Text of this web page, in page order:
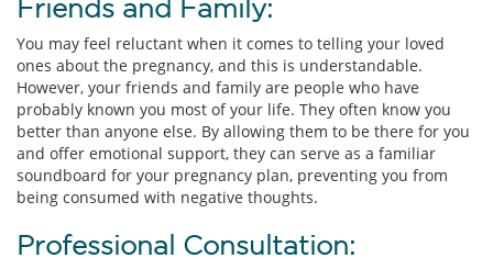
Friends and Family:
You may feel reluctant when it comes to telling your loved
ones about the pregnancy, and this is understandable.
However, your friends and family are people who have
probably known you most of your life. They often know you
better than anyone else. By allowing them to be there for you
and offer emotional support, they can serve as a familiar
soundboard for your pregnancy plan, preventing you from
being consumed with negative thoughts.
Professional Consultation: